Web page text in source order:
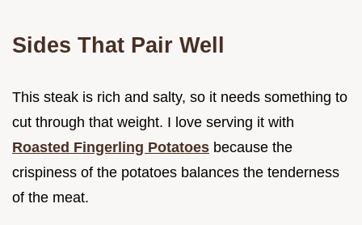
Sides That Pair Well
This steak is rich and salty, so it needs something to
cut through that weight. I love serving it with
Roasted Fingerling Potatoes because the
crispiness of the potatoes balances the tenderness
of the meat.